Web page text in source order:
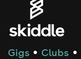
House
Gigs ● Clubs ●